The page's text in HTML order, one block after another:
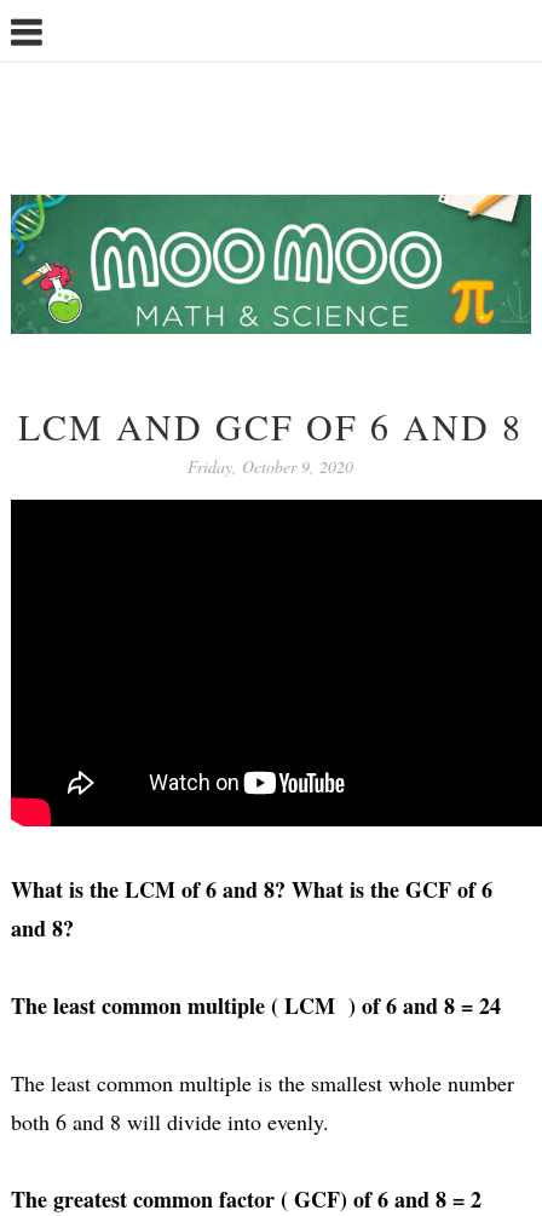
LCM AND GCF OF 6 AND 8
Friday, October 9, 2020
What is the LCM of 6 and 8? What is the GCF of 6
and 8?
The least common multiple ( LCM ) of 6 and 8 = 24
The least common multiple is the smallest whole number
both 6 and 8 will divide into evenly.
The greatest common factor ( GCF) of 6 and 8 = 2